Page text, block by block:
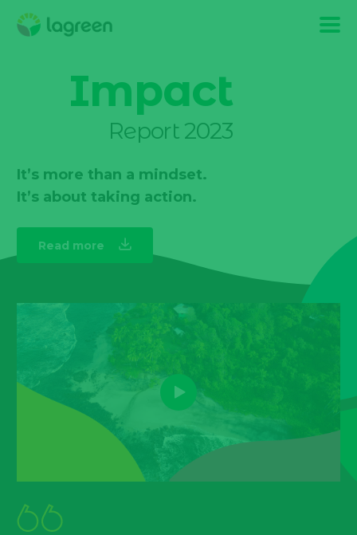
Impact
Report 2023
It’s more than a mindset.
It’s about taking action.
Read more